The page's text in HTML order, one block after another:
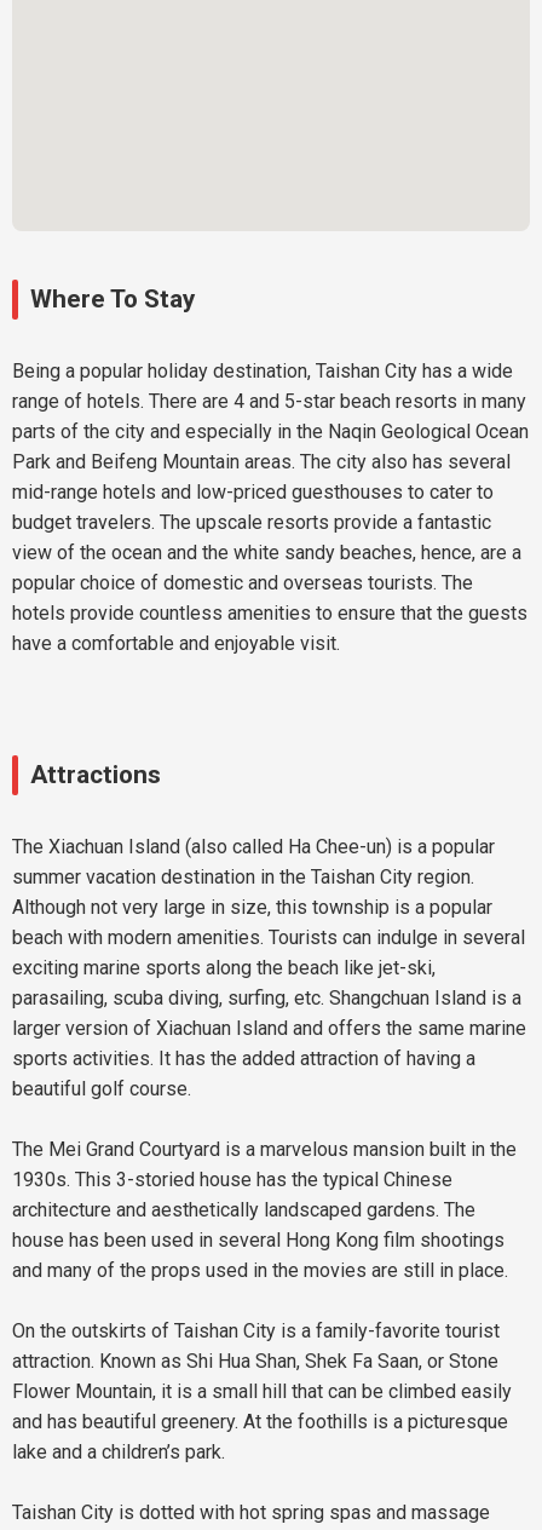
Where To Stay
Being a popular holiday destination, Taishan City has a wide
range of hotels. There are 4 and 5-star beach resorts in many
parts of the city and especially in the Naqin Geological Ocean
Park and Beifeng Mountain areas. The city also has several
mid-range hotels and low-priced guesthouses to cater to
budget travelers. The upscale resorts provide a fantastic
view of the ocean and the white sandy beaches, hence, are a
popular choice of domestic and overseas tourists. The
hotels provide countless amenities to ensure that the guests
have a comfortable and enjoyable visit.
Attractions
The Xiachuan Island (also called Ha Chee-un) is a popular
summer vacation destination in the Taishan City region.
Although not very large in size, this township is a popular
beach with modern amenities. Tourists can indulge in several
exciting marine sports along the beach like jet-ski,
parasailing, scuba diving, surfing, etc. Shangchuan Island is a
larger version of Xiachuan Island and offers the same marine
sports activities. It has the added attraction of having a
beautiful golf course.
The Mei Grand Courtyard is a marvelous mansion built in the
1930s. This 3-storied house has the typical Chinese
architecture and aesthetically landscaped gardens. The
house has been used in several Hong Kong film shootings
and many of the props used in the movies are still in place.
On the outskirts of Taishan City is a family-favorite tourist
attraction. Known as Shi Hua Shan, Shek Fa Saan, or Stone
Flower Mountain, it is a small hill that can be climbed easily
and has beautiful greenery. At the foothills is a picturesque
lake and a children’s park.
Taishan City is dotted with hot spring spas and massage